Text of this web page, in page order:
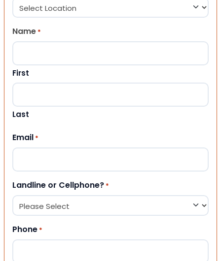
Name *
First
Last
Email *
Landline or Cellphone? *
Phone *